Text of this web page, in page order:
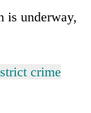
is underway,
crime